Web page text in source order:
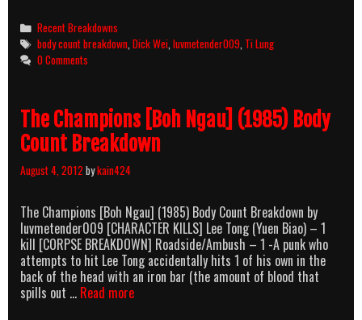
Eagle
(1978)
Body
Count
Categories
Recent Breakdowns
Tags
body count breakdown ,Dick Wei ,luvmetender009 Ti Lung
0 Comments
The Champions [Boh Ngau] (1985) Body
Count Breakdown
August 4, 2012 bykain424
The Champions [Boh Ngau] (1985) Body Count Breakdown by
luvmetender009 [CHARACTER KILLS] Lee Tong (Yuen Biao) – 1
kill [CORPSE BREAKDOWN] Roadside/Ambush – 1 -A punk who
attempts to hit Lee Tong accidentally hits 1 of his own in the
back of the head with an iron bar (the amount of blood that
spills out … Read moreThe